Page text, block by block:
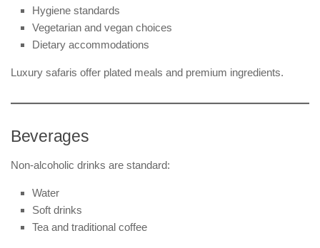
Hygiene standards
Vegetarian and vegan choices
Dietary accommodations
Luxury safaris offer plated meals and premium ingredients.
Beverages
Non-alcoholic drinks are standard:
Water
Soft drinks
Tea and traditional coffee